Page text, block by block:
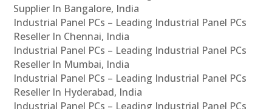
Supplier In Bangalore, India
Industrial Panel PCs – Leading Industrial Panel PCs
Reseller In Chennai, India
Industrial Panel PCs – Leading Industrial Panel PCs
Reseller In Mumbai, India
Industrial Panel PCs – Leading Industrial Panel PCs
Reseller In Hyderabad, India
Industrial Panel PCs – Leading Industrial Panel PCs